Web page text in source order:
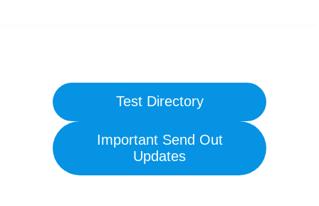
Test Directory
Important Send Out
Updates